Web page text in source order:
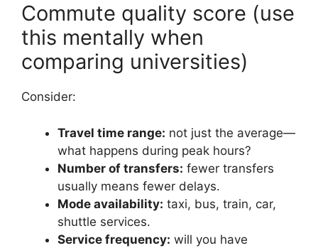
Commute quality score (use
this mentally when
comparing universities)
Consider:
Travel time range: not just the average—
what happens during peak hours?
Number of transfers: fewer transfers
usually means fewer delays.
Mode availability: taxi, bus, train, car,
shuttle services.
Service frequency: will you have